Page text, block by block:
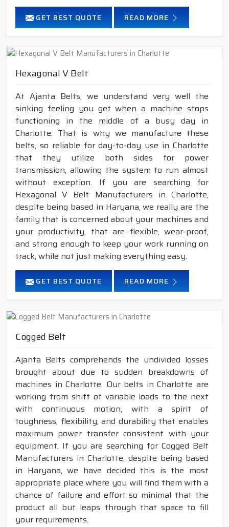
GET BEST QUOTE READ MORE
Hexagonal V Belt
At Ajanta Belts, we understand very well the
sinking feeling you get when a machine stops
functioning in the middle of a busy day in
Charlotte. That is why we manufacture these
belts, so reliable for day-to-day use in Charlotte
that they utilize both sides for power
transmission, allowing the system to run almost
without exception. If you are searching for
Hexagonal V Belt Manufacturers in Charlotte,
despite being based in Haryana, we really are the
family that is concerned about your machines and
your productivity, that are flexible, wear-proof,
and strong enough to keep your work running on
track, while not just making everything easy.
GET BEST QUOTE READ MORE
Cogged Belt
Ajanta Belts comprehends the undivided losses
brought about due to sudden breakdowns of
machines in Charlotte. Our belts in Charlotte are
working from shift of variable loads to the next
with continuous motion, with a spirit of
toughness, flexibility, and durability that enables
maximum power transfer consistent with your
equipment. If you are searching for Cogged Belt
Manufacturers in Charlotte, despite being based
in Haryana, we have decided this is the most
appropriate place where you will find them with a
chance of failure and effort so minimal that the
product all but leaps through that space to fill
your requirements.